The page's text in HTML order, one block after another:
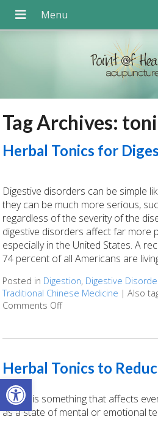
Open toolbar
Tag Archives:
Herbal Tonics for
Digestive disorders can be simple
they can be much more serious,
regardless of the severity of the
digestive disorders affect far more
especially in the United States. A
74 percent of all Americans are
Posted in Digestion, Digestive
Traditional Chinese Medicine |Also
Comments Offon Herbal Tonics for
Herbal Tonics to
Stress is something that affects
as a state of mental or emotional